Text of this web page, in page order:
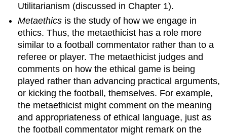
and
Theory
One:
Naturalism
7.
Objections
to
Naturalism
Cognitivist
and
Realist
Utilitarianism (discussed in Chapter 1).
Metaethics is the study of how we engage in
ethics. Thus, the metaethicist has a role more
similar to a football commentator rather than to a
referee or player. The metaethicist judges and
comments on how the ethical game is being
played rather than advancing practical arguments,
or kicking the football, themselves. For example,
the metaethicist might comment on the meaning
and appropriateness of ethical language, just as
the football commentator might remark on the